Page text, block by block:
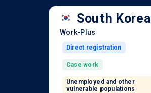
South Korea
Work-Plus
Direct registration
Case work
Unemployed and other
vulnerable populations